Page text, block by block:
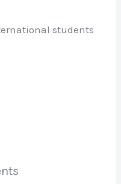
students